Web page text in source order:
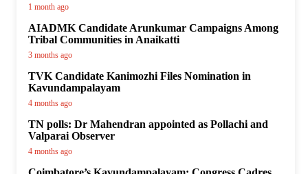
1 month ago
AIADMK Candidate Arunkumar Campaigns Among
Tribal Communities in Anaikatti
3 months ago
TVK Candidate Kanimozhi Files Nomination in
Kavundampalayam
4 months ago
TN polls: Dr Mahendran appointed as Pollachi and
Valparai Observer
4 months ago